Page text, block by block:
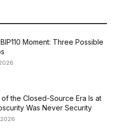
BIP110 Moment: Three Possible
of the Closed-Source Era Is at
Was Never Security